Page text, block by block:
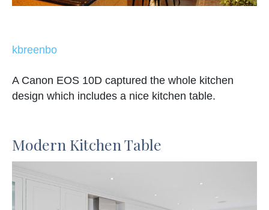
kbreenbo
A Canon EOS 10D captured the whole kitchen
design which includes a nice kitchen table.
Modern Kitchen Table